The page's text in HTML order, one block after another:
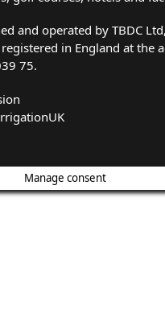
and operated by TBDC
in England at the
75.
Manage consent